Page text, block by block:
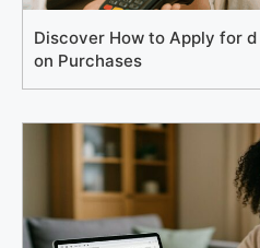
Discover How to Apply for d
on Purchases